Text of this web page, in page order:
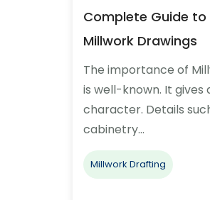
Complete Guide
Millwork Drawings
The importance of
is well-known. It gives
character. Details
cabinetry…
Millwork Drafting